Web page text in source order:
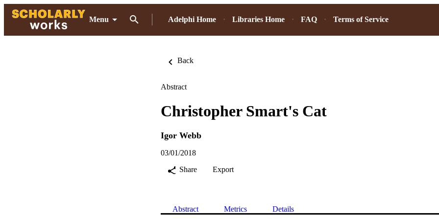
Menu Adelphi Home Libraries Home FAQ Terms of Service
Back
Abstract
Christopher Smart's Cat
Igor Webb
03/01/2018
Share
Export
Abstract Metrics Details